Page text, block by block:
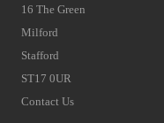
16 The Green
Milford
Stafford
ST17 0UR
Contact Us